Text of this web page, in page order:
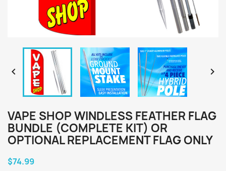
 
VAPE SHOP WINDLESS FEATHER FLAG
BUNDLE (COMPLETE KIT) OR
OPTIONAL REPLACEMENT FLAG ONLY
$74.99